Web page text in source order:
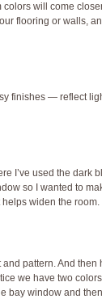
will come
flooring or walls,
finishes — reflect
I’ve used the dark
so I wanted to
widen the room.
pattern. And
we have two
bay window and